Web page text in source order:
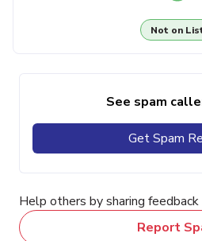
Not on
See spam
Get Spam
Help others by sharing
Report